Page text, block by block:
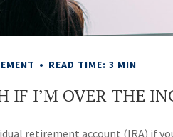
READ TIME: 3 MIN
IF I’M OVER THE
retirement account (IRA) if